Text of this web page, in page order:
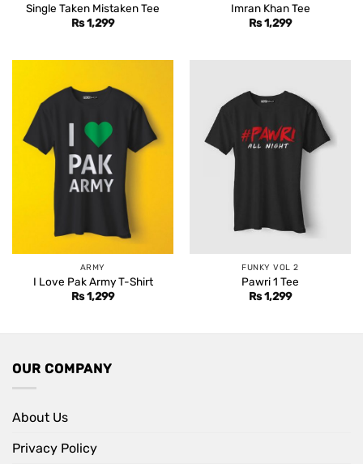
Single Taken Mistaken Tee
Rs1,299
Imran Khan Tee
Rs1,299
ARMY
I Love Pak Army T-Shirt
Rs1,299
FUNKY VOL 2
Pawri 1 Tee
Rs1,299
OUR COMPANY
About Us
Privacy Policy